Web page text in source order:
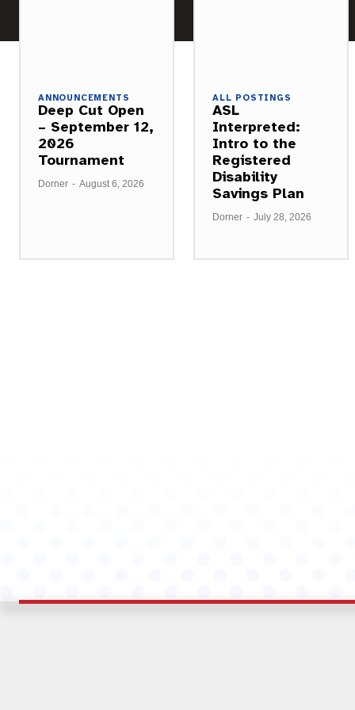
ANNOUNCEMENTS
Deep Cut Open
– September 12,
2026
Tournament
Dorner - August 6, 2026
ALL POSTINGS
ASL
Interpreted:
Intro to the
Registered
Disability
Savings Plan
Dorner - July 28, 2026